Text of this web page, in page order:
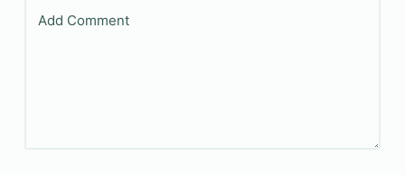
Add Comment